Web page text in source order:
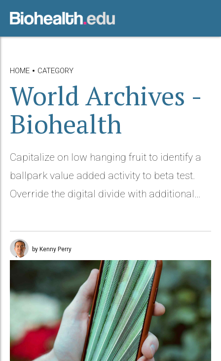
HOME CATEGORY
World Archives -
Biohealth
Capitalize on low hanging fruit to identify a
ballpark value added activity to beta test.
Override the digital divide with additional
by Kenny Perry